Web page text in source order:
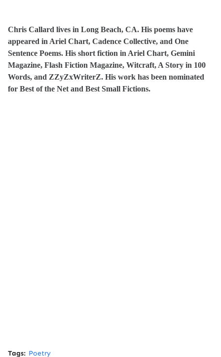
Chris Callard lives in Long Beach, CA. His poems have
appeared in Ariel Chart, Cadence Collective, and One
Sentence Poems. His short fiction in Ariel Chart, Gemini
Magazine, Flash Fiction Magazine, Witcraft, A Story in 100
Words, and ZZyZxWriterZ. His work has been nominated
for Best of the Net and Best Small Fictions.
Tags: Poetry